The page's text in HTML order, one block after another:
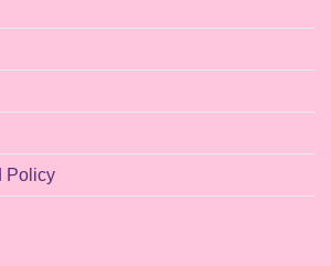
Policy